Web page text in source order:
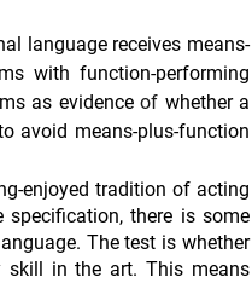
language receives means-
with function-performing
as evidence of whether a
avoid means-plus-function
enjoyed tradition of acting
there is some
The test is whether
skill in the art. This means